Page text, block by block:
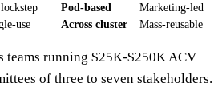
Pod-based
Marketing-led
use Across cluster Mass-reusable
teams running $25K-$250K ACV
of three to seven stakeholders.